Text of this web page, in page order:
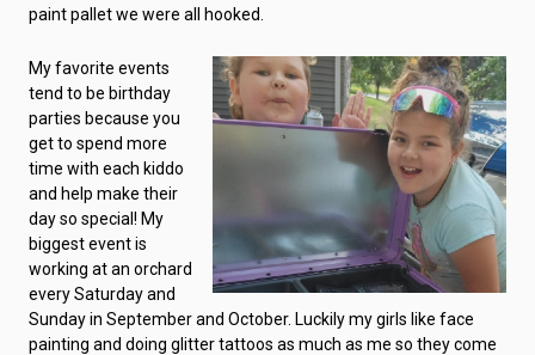
paint pallet we were all hooked.
My favorite events
tend to be birthday
parties because you
get to spend more
time with each kiddo
and help make their
day so special! My
biggest event is
working at an orchard
every Saturday and
Sunday in September and October. Luckily my girls like face
painting and doing glitter tattoos as much as me so they come